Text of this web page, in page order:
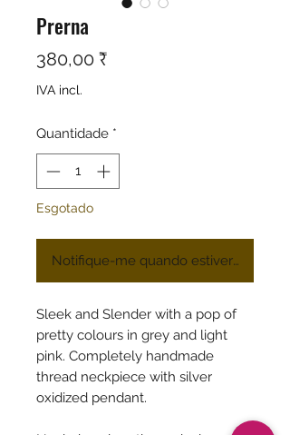
Prerna
380,00 ₹Preço
IVA incl.
Quantidade *
Esgotado
Notifique-me quando estiver
Sleek and Slender with a pop of
pretty colours in grey and light
pink. Completely handmade
thread neckpiece with silver
oxidized pendant.